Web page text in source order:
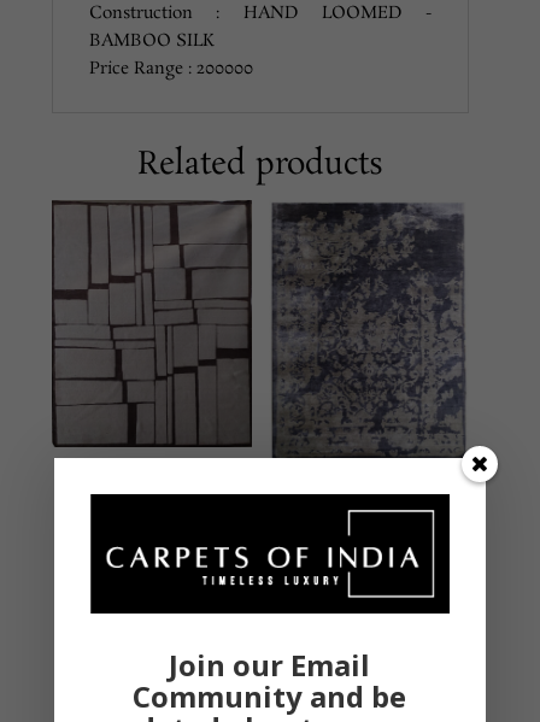
Construction : HAND LOOMED -
BAMBOO SILK
Price Range : 200000
Related products
Beige/Brown
Hand Knotted – New
Zealand Wool & Silk
162,000.00
SHCL132 Multi
MODERN
Hand Knotted – New
Zealand Wool & Silk
₹162,000.00
Join our Email
Community and be